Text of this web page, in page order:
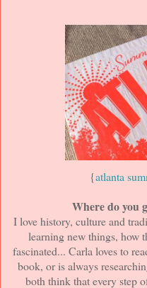
{atlanta
Where do you
I love history, culture and
learning new things, how
fascinated... Carla loves to
book, or is always
both think that every step